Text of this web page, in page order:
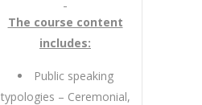
The course content
includes:
Public speaking
typologies – Ceremonial,